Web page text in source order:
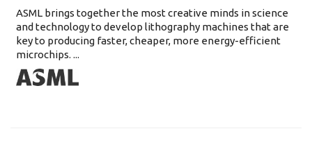
ASML brings together the most creative minds in science
and technology to develop lithography machines that are
key to producing faster, cheaper, more energy-efficient
microchips. ...